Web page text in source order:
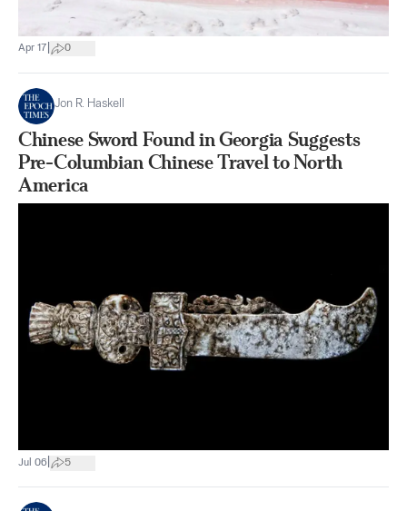
Apr 17 0
Jon R. Haskell
Chinese Sword Found in Georgia Suggests
Pre-Columbian Chinese Travel to North
America
Jul 06 5